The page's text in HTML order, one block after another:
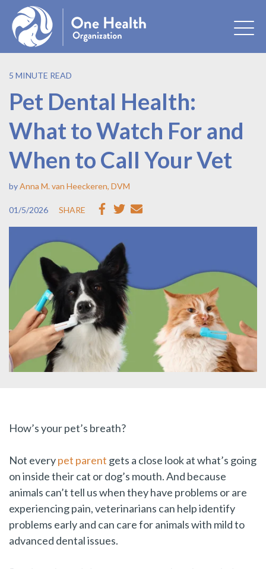
5 MINUTE READ
Pet Dental Health:
What to Watch For and
When to Call Your Vet
byAnna M. van Heeckeren, DVM
01/5/2026 SHARE
How’s your pet’s breath?
Not everypet parent gets a close look at what’s going
on inside their cat or dog’s mouth. And because
animals can’t tell us when they have problems or are
experiencing pain, veterinarians can help identify
problems early and can care for animals with mild to
advanced dental issues.